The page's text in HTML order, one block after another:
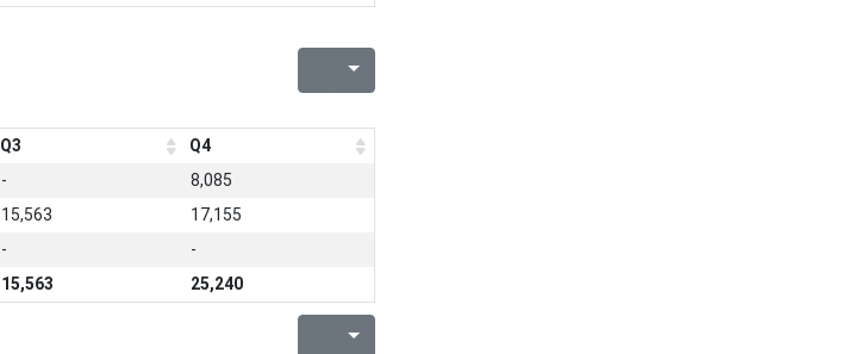
Q3
Q4
-
8,085
15,563
17,155
-
-
15,563 25,240